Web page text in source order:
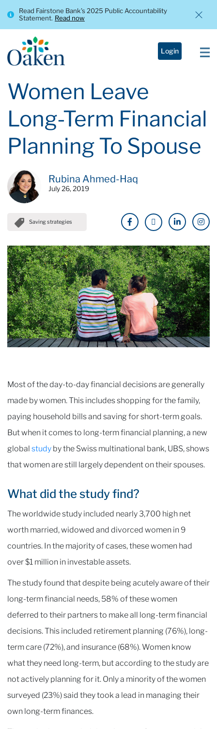
Read Fairstone Bank’s 2025 Public Accountability
Statement. Read now
Login
Women Leave
Long-Term Financial
Planning To Spouse
Rubina Ahmed-Haq
July 26, 2019
Saving strategies
Most of the day-to-day financial decisions are generally
made by women. This includes shopping for the family,
paying household bills and saving for short-term goals.
But when it comes to long-term financial planning, a new
global study by the Swiss multinational bank, UBS, shows
that women are still largely dependent on their spouses.
What did the study find?
The worldwide study included nearly 3,700 high net
worth married, widowed and divorced women in 9
countries. In the majority of cases, these women had
over $1 million in investable assets.
The study found that despite being acutely aware of their
long-term financial needs, 58% of these women
deferred to their partners to make all long-term financial
decisions. This included retirement planning (76%), long-
term care (72%), and insurance (68%). Women know
what they need long-term, but according to the study are
not actively planning for it. Only a minority of the women
surveyed (23%) said they took a lead in managing their
own long-term finances.